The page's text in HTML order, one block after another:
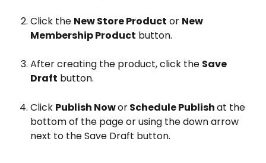
Click the New Store Product or New
Membership Product button.
After creating the product, click the Save
Draft button.
Click Publish Now or Schedule Publish at the
bottom of the page or using the down arrow
next to the Save Draft button.